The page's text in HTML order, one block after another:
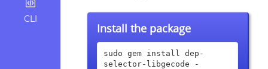
CLI
Install the package
sudo gem install dep-
selector-libgecode -